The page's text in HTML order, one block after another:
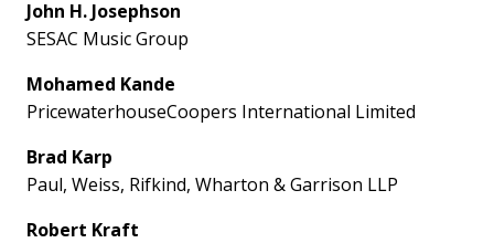
John H. Josephson
SESAC Music Group
Mohamed Kande
PricewaterhouseCoopers International Limited
Brad Karp
Paul, Weiss, Rifkind, Wharton & Garrison LLP
Robert Kraft